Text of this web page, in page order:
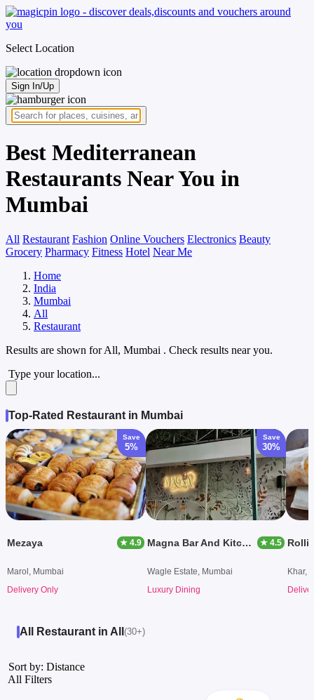
Select Location
Sign In/Up
Best Mediterranean
Restaurants Near You in
Mumbai
All Restaurant Fashion Online Vouchers Electronics Beauty
Grocery Pharmacy Fitness Hotel Near Me
Home
India
Mumbai
All
Restaurant
Results are shown forAll, Mumbai . Check results near you.
Type your location...
Top-Rated Restaurant in Mumbai
Save
5%
Mezaya ★ 4.9
Marol, Mumbai
Delivery Only
Save
30%
Magna Bar And Kitchen ★ 4.5
Wagle Estate, Mumbai
Luxury Dining
Khar,
All Restaurant in All (30+)
Sort by: Distance
All Filters